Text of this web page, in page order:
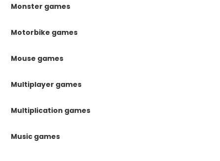
Monster games
Motorbike games
Mouse games
Multiplayer games
Multiplication games
Music games